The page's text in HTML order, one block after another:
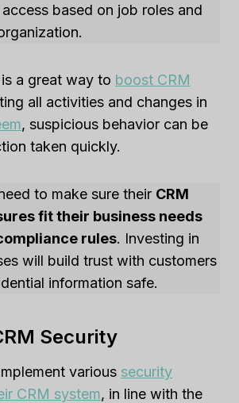
based on job roles and
is a great way to boost CRM
all activities and changes in
, suspicious behavior can be
taken quickly.
to make sure their CRM
fit their business needs
rules. Investing in
will build trust with customers
information safe.
Security
various security
CRM system, in line with the